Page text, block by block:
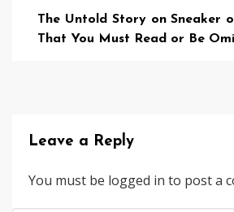
The Untold Story on Sneaker
That You Must Read or Be
Leave a Reply
You must be logged in to post a